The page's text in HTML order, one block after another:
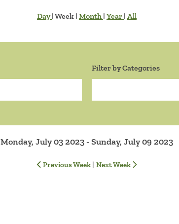
Day|Week | Month | Year | All
Filter by Categories
Monday, July 03 2023 - Sunday, July 09 2023
Previous Week | Next Week